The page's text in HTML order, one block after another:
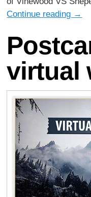
Continue reading →
virtual